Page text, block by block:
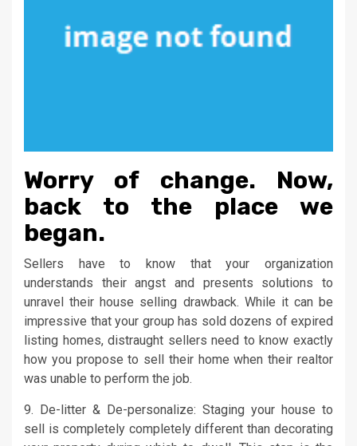
Worry of change. Now,
back to the place we
began.
Sellers have to know that your organization
understands their angst and presents solutions to
unravel their house selling drawback. While it can be
impressive that your group has sold dozens of expired
listing homes, distraught sellers need to know exactly
how you propose to sell their home when their realtor
was unable to perform the job.
9. De-litter & De-personalize: Staging your house to
sell is completely completely different than decorating